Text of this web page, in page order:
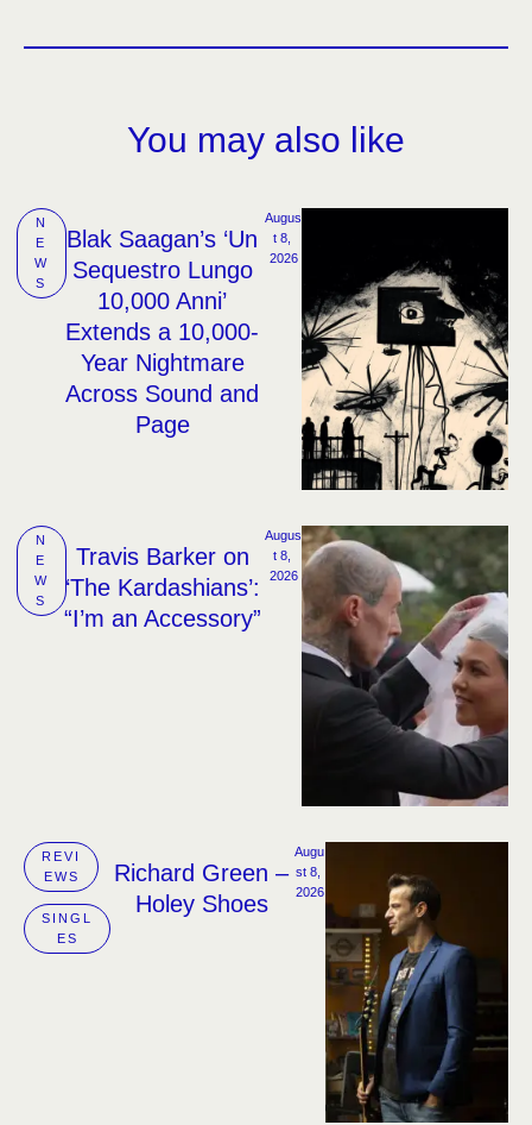
You may also like
N
E
W
S
Blak Saagan’s ‘Un
Sequestro Lungo
10,000 Anni’
Extends a 10,000-
Year Nightmare
Across Sound and
Page
Augus
t 8,
2026
N
E
W
S
Travis Barker on
‘The Kardashians’:
“I’m an Accessory”
Augus
t 8,
2026
REVI
EWS
SINGL
ES
Richard Green –
Holey Shoes
Augu
st 8,
2026